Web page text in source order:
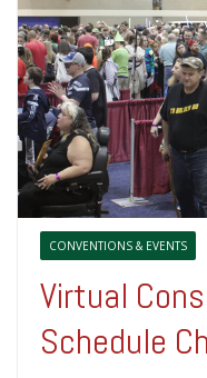
CONVENTIONS & EVENTS
Virtual
Schedule